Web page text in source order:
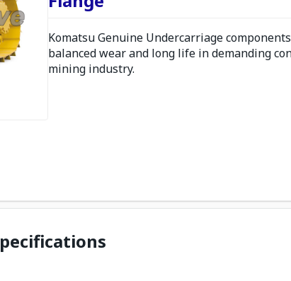
Komatsu Genuine Undercarriage
balanced wear and long life in demanding
mining industry.